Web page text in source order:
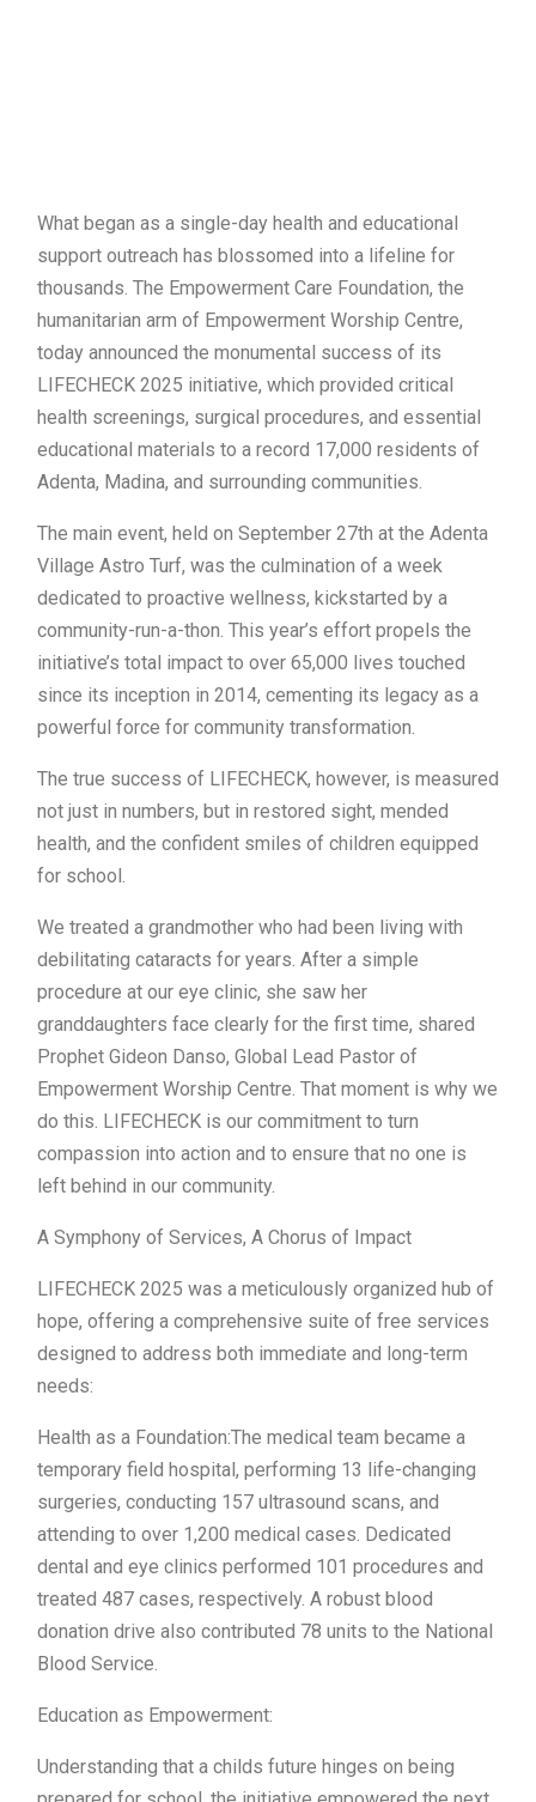
What began as a single-day health and educational
support outreach has blossomed into a lifeline for
thousands. The Empowerment Care Foundation, the
humanitarian arm of Empowerment Worship Centre,
today announced the monumental success of its
LIFECHECK 2025 initiative, which provided critical
health screenings, surgical procedures, and essential
educational materials to a record 17,000 residents of
Adenta, Madina, and surrounding communities.
The main event, held on September 27th at the Adenta
Village Astro Turf, was the culmination of a week
dedicated to proactive wellness, kickstarted by a
community-run-a-thon. This year’s effort propels the
initiative’s total impact to over 65,000 lives touched
since its inception in 2014, cementing its legacy as a
powerful force for community transformation.
The true success of LIFECHECK, however, is measured
not just in numbers, but in restored sight, mended
health, and the confident smiles of children equipped
for school.
We treated a grandmother who had been living with
debilitating cataracts for years. After a simple
procedure at our eye clinic, she saw her
granddaughters face clearly for the first time, shared
Prophet Gideon Danso, Global Lead Pastor of
Empowerment Worship Centre. That moment is why we
do this. LIFECHECK is our commitment to turn
compassion into action and to ensure that no one is
left behind in our community.
A Symphony of Services, A Chorus of Impact
LIFECHECK 2025 was a meticulously organized hub of
hope, offering a comprehensive suite of free services
designed to address both immediate and long-term
needs:
Health as a Foundation:The medical team became a
temporary field hospital, performing 13 life-changing
surgeries, conducting 157 ultrasound scans, and
attending to over 1,200 medical cases. Dedicated
dental and eye clinics performed 101 procedures and
treated 487 cases, respectively. A robust blood
donation drive also contributed 78 units to the National
Blood Service.
Education as Empowerment:
Understanding that a childs future hinges on being